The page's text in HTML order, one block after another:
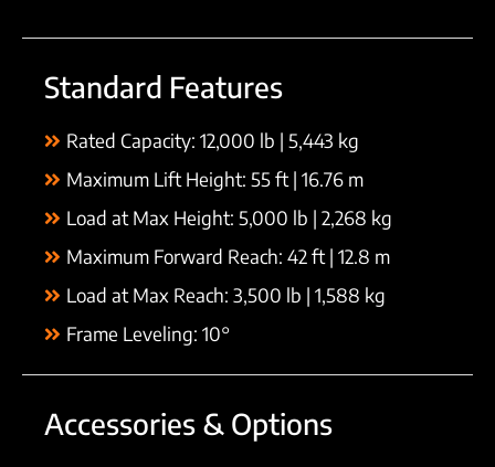
Standard Features
Rated Capacity: 12,000 lb | 5,443 kg
Maximum Lift Height: 55 ft | 16.76 m
Load at Max Height: 5,000 lb | 2,268 kg
Maximum Forward Reach: 42 ft | 12.8 m
Load at Max Reach: 3,500 lb | 1,588 kg
Frame Leveling: 10°
Accessories & Options